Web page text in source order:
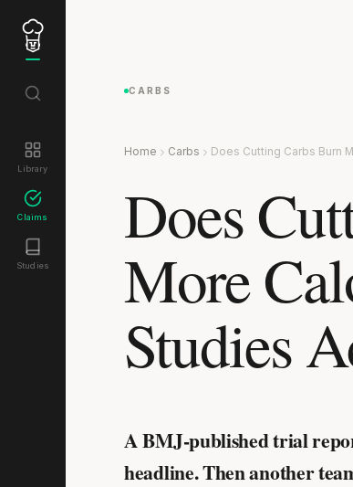
Library
Claims
Studies
CARBS
Home Carbs Does Cutting Carbs Burn
Does
More
Studies
A BMJ-published trial
headline. Then another